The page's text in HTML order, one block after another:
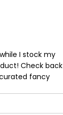
I stock my
Check back
fancy